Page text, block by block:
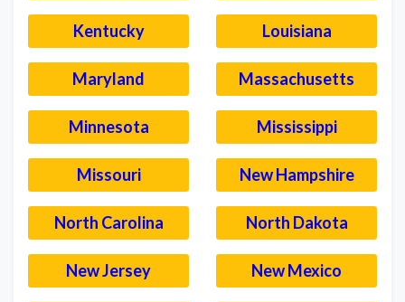
Kentucky Louisiana
Maryland Massachusetts
Minnesota Mississippi
Missouri New Hampshire
North Carolina North Dakota
New Jersey New Mexico